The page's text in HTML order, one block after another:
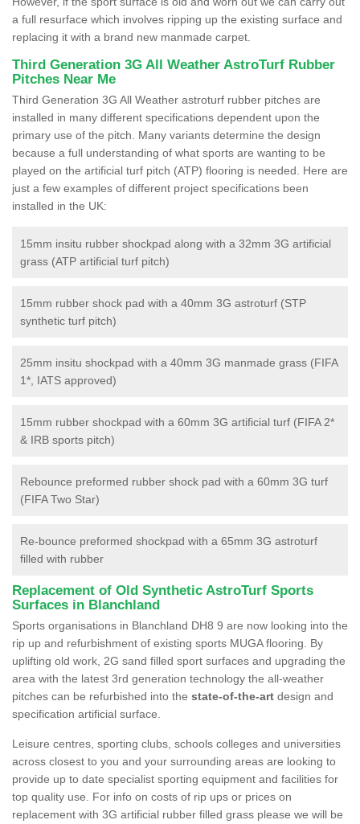
a full resurface which involves ripping up the existing surface and
replacing it with a brand new manmade carpet.
Third Generation 3G All Weather AstroTurf Rubber
Pitches Near Me
Third Generation 3G All Weather astroturf rubber pitches are
installed in many different specifications dependent upon the
primary use of the pitch. Many variants determine the design
because a full understanding of what sports are wanting to be
played on the artificial turf pitch (ATP) flooring is needed. Here are
just a few examples of different project specifications been
installed in the UK:
15mm insitu rubber shockpad along with a 32mm 3G artificial
grass (ATP artificial turf pitch)
15mm rubber shock pad with a 40mm 3G astroturf (STP
synthetic turf pitch)
25mm insitu shockpad with a 40mm 3G manmade grass (FIFA
1*, IATS approved)
15mm rubber shockpad with a 60mm 3G artificial turf (FIFA 2*
& IRB sports pitch)
Rebounce preformed rubber shock pad with a 60mm 3G turf
(FIFA Two Star)
Re-bounce preformed shockpad with a 65mm 3G astroturf
filled with rubber
Replacement of Old Synthetic AstroTurf Sports
Surfaces in Blanchland
Sports organisations in Blanchland DH8 9 are now looking into the
rip up and refurbishment of existing sports MUGA flooring. By
uplifting old work, 2G sand filled sport surfaces and upgrading the
area with the latest 3rd generation technology the all-weather
pitches can be refurbished into the state-of-the-art design and
specification artificial surface.
Leisure centres, sporting clubs, schools colleges and universities
across closest to you and your surrounding areas are looking to
provide up to date specialist sporting equipment and facilities for
top quality use. For info on costs of rip ups or prices on
replacement with 3G artificial rubber filled grass please we will be